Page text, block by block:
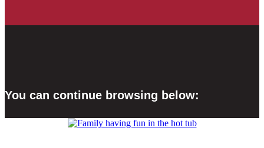
You can continue browsing below: